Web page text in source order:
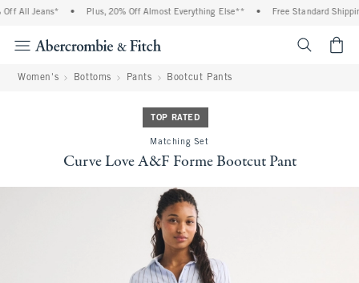
All Jeans* Plus, 20% Off Almost Everything Else** Free Standard
Women's Bottoms Pants Bootcut Pants
TOP RATED
Matching Set
Curve Love A&F Forme Bootcut Pant